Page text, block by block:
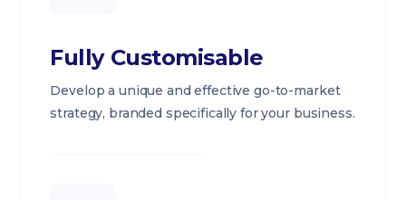
Fully Customisable
Develop a unique and effective go-to-market
strategy, branded specifically for your business.